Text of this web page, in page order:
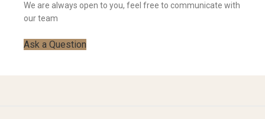
We are always open to you, feel free to communicate with
our team
Ask a Question